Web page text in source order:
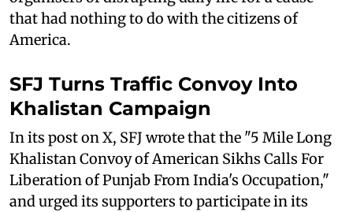
that had nothing to do with the citizens of
America.
SFJ Turns Traffic Convoy Into
Khalistan Campaign
In its post on X, SFJ wrote that the "5 Mile Long
Khalistan Convoy of American Sikhs Calls For
Liberation of Punjab From India's Occupation,"
and urged its supporters to participate in its